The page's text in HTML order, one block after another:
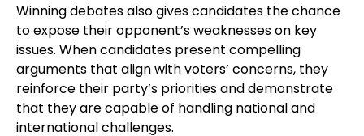
Winning debates also gives candidates the chance
to expose their opponent’s weaknesses on key
issues. When candidates present compelling
arguments that align with voters’ concerns, they
reinforce their party’s priorities and demonstrate
that they are capable of handling national and
international challenges.